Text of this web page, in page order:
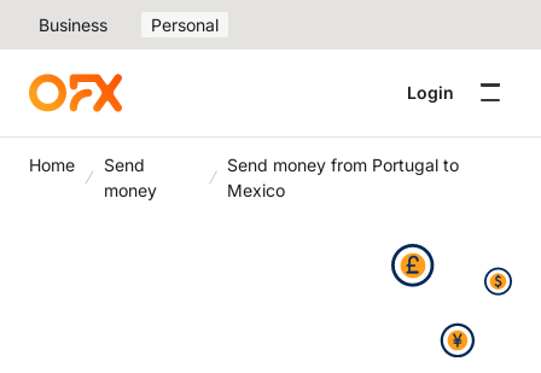
Business Personal
Login
Home
Send
money
Send money from Portugal to
Mexico